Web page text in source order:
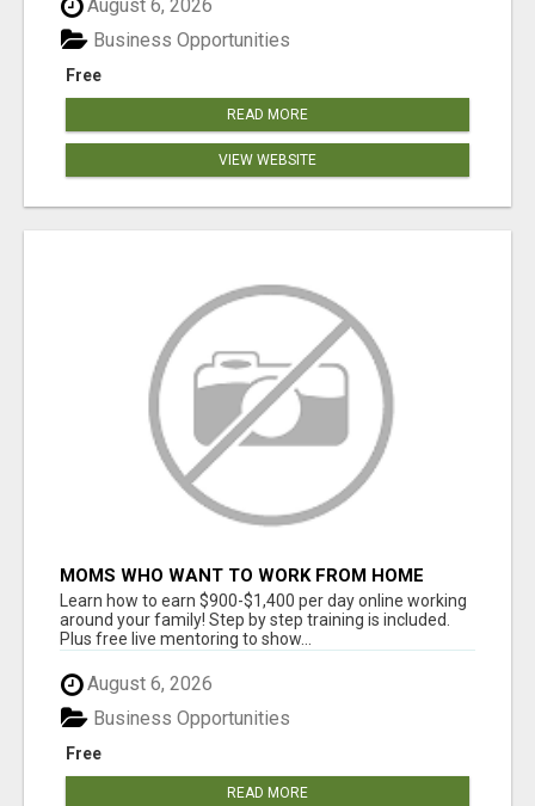
August 6, 2026
Free
Business Opportunities
READ MORE
VIEW WEBSITE
MOMS WHO WANT TO WORK FROM HOME
(WITHOUT DMS OR SALES CALLS)....THIS IS
FOR YOU
Learn how to earn $900-$1,400 per day online working
around your family! Step by step training is included.
Plus free live mentoring to show...
August 6, 2026
Free
Business Opportunities
READ MORE